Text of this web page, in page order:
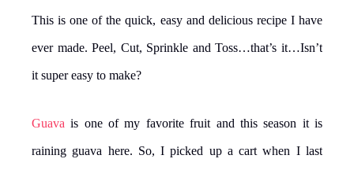
This is one of the quick, easy and delicious recipe I have
ever made. Peel, Cut, Sprinkle and Toss…that’s it…Isn’t
it super easy to make?
Guava is one of my favorite fruit and this season it is
raining guava here. So, I picked up a cart when I last